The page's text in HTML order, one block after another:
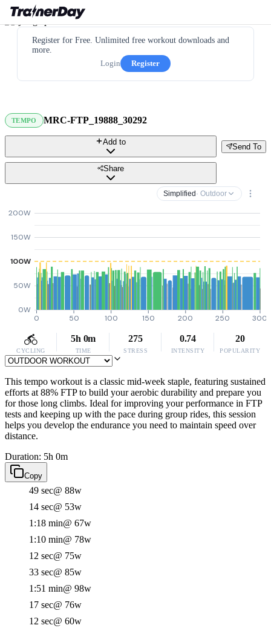
Register for Free. Unlimited free workout downloads and
more.
Login
Register
TEMPO MRC-FTP_19888_30292
Send To
Add to
Share
Simplified · Outdoor
0W
50W
100W
150W
200W
0 50 100 150 200 250 300
CYCLING
5h 0m
TIME
275
STRESS
0.74
INTENSITY
20
POPULARITY
This tempo workout is a classic mid-week staple, featuring sustained
efforts at 88% FTP to build your aerobic durability and prepare you
for those long climbs. Ideal for improving your performance in FTP
tests and keeping up with the pace during group rides, this session
helps you develop the endurance you need to maintain speed over
distance.
Duration: 5h 0m
Copy
49 sec@ 88w
14 sec@ 53w
1:18 min@ 67w
1:10 min@ 78w
12 sec@ 75w
33 sec@ 85w
1:51 min@ 98w
17 sec@ 76w
12 sec@ 60w